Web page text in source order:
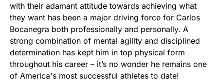
with their adamant attitude towards achieving what
they want has been a major driving force for Carlos
Bocanegra both professionally and personally. A
strong combination of mental agility and disciplined
determination has kept him in top physical form
throughout his career – it’s no wonder he remains one
of America's most successful athletes to date!